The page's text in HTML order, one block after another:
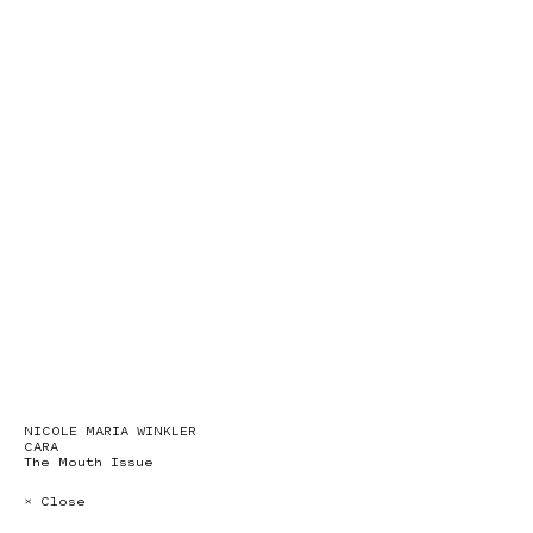
NICOLE MARIA WINKLER
CARA
The Mouth Issue
× Close